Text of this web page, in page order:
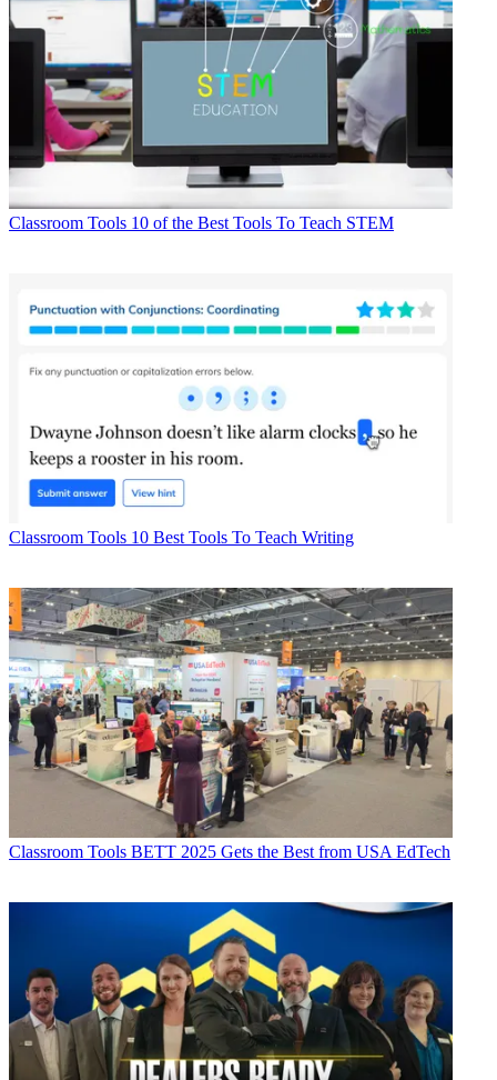
Classroom Tools 10 of the Best Tools To Teach STEM
Classroom Tools 10 Best Tools To Teach Writing
Classroom Tools BETT 2025 Gets the Best from USA EdTech